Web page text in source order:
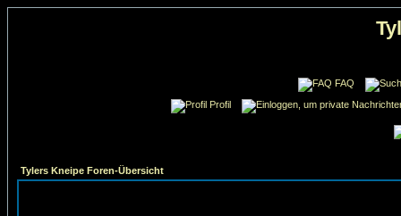
FAQ
Profil
Tylers Kneipe Foren-Übersicht